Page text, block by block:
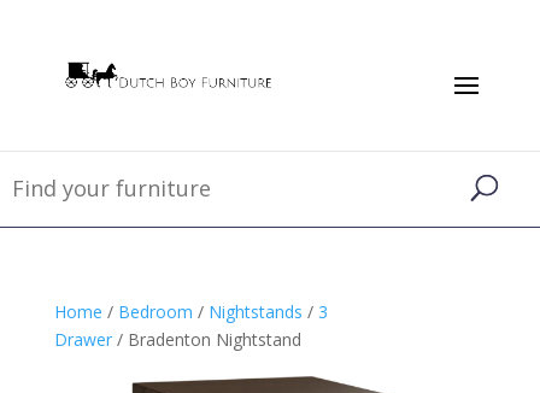
Home / Bedroom / Nightstands / 3
Drawer/ Bradenton Nightstand